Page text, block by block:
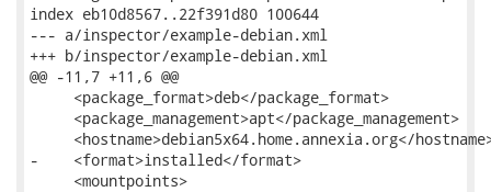
index eb10d8567..22f391d80 100644
--- a/inspector/example-debian.xml
+++ b/inspector/example-debian.xml
@@ -11,7 +11,6 @@
     <package_format>deb</package_format>
     <package_management>apt</package_management>
<hostname>debian5x64.home.annexia.org</
-    <format>installed</format>
     <mountpoints>